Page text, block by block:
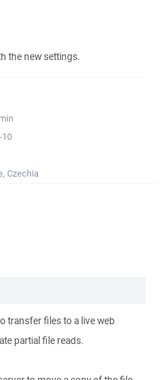
the new settings.
10
Czechia
transfer files to a live web
partial file reads.